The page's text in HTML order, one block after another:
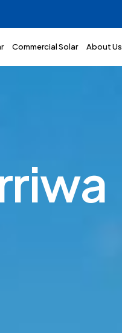
Commercial Solar About Us
riwa